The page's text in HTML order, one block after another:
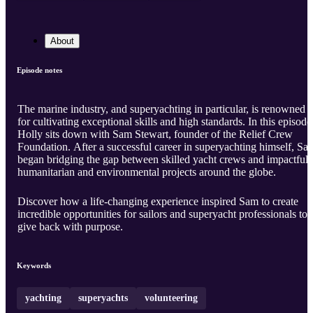
About
Episode notes
The marine industry, and superyachting in particular, is renowned
for cultivating exceptional skills and high standards. In this
Holly sits down with Sam Stewart, founder of the Relief Crew
Foundation. After a successful career in superyachting himself,
began bridging the gap between skilled yacht crews and impactful
humanitarian and environmental projects around the globe.
Discover how a life-changing experience inspired Sam to create
incredible opportunities for sailors and superyacht professionals to
give back with purpose.
Keywords
yachting superyachts volunteering